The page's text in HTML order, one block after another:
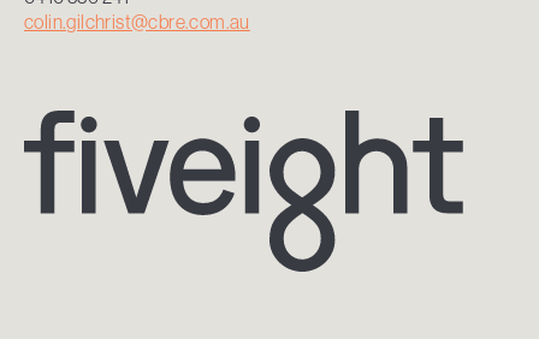
colin.gilchrist@cbre.com.au